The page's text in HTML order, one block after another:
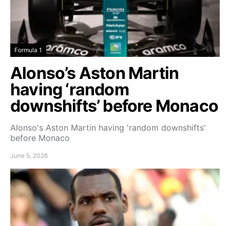
Formula 1
Alonso’s Aston Martin
having ‘random
downshifts’ before Monaco
Alonso's Aston Martin having 'random downshifts'
before Monaco
June 5, 2026